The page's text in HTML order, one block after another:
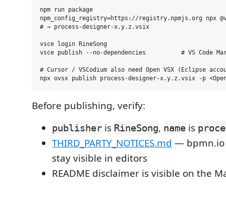
npm run package
npm_config_registry=https://registry.npmjs.org npx
# → process-designer-x.y.z.vsix
vsce login RineSong
vsce publish --no-dependencies          # VS Code
# Cursor / VSCodium also need Open VSX (Eclipse
Before publishing, verify:
publisher is RineSong, name is
THIRD_PARTY_NOTICES.md — bpmn.io
stay visible in editors
README disclaimer is visible on the